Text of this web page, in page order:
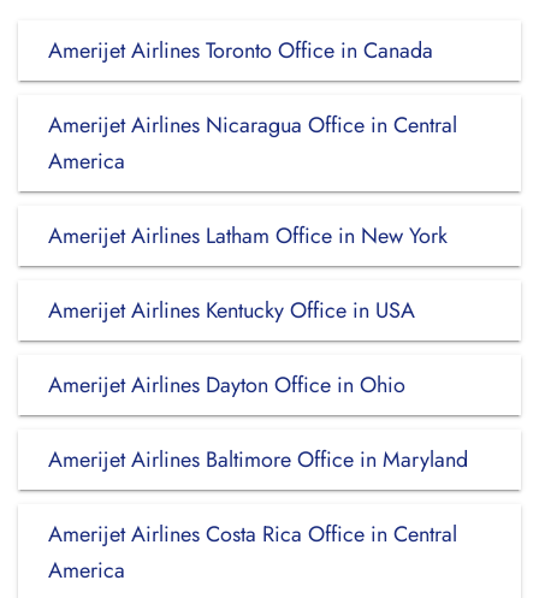
Amerijet Airlines Toronto Office in Canada
Amerijet Airlines Nicaragua Office in Central
America
Amerijet Airlines Latham Office in New York
Amerijet Airlines Kentucky Office in USA
Amerijet Airlines Dayton Office in Ohio
Amerijet Airlines Baltimore Office in Maryland
Amerijet Airlines Costa Rica Office in Central
America